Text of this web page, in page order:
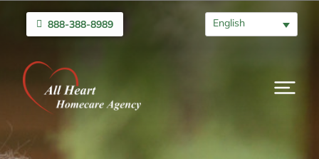
888-388-8989 English